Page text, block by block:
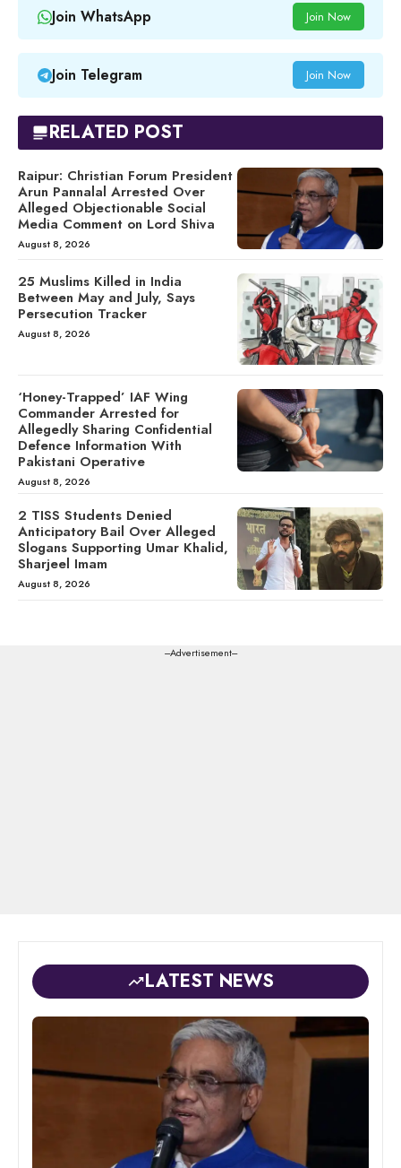
Join WhatsApp Join Now
Join Telegram Join Now
RELATED POST
Raipur: Christian Forum President
Arun Pannalal Arrested Over
Alleged Objectionable Social
Media Comment on Lord Shiva
August 8, 2026
25 Muslims Killed in India
Between May and July, Says
Persecution Tracker
August 8, 2026
‘Honey-Trapped’ IAF Wing
Commander Arrested for
Allegedly Sharing Confidential
Defence Information With
Pakistani Operative
August 8, 2026
2 TISS Students Denied
Anticipatory Bail Over Alleged
Slogans Supporting Umar Khalid,
Sharjeel Imam
August 8, 2026
---Advertisement---
LATEST NEWS